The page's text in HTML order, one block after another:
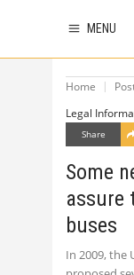
MENU
Home
Legal
Share
Some
assure
buses
In 2009, the